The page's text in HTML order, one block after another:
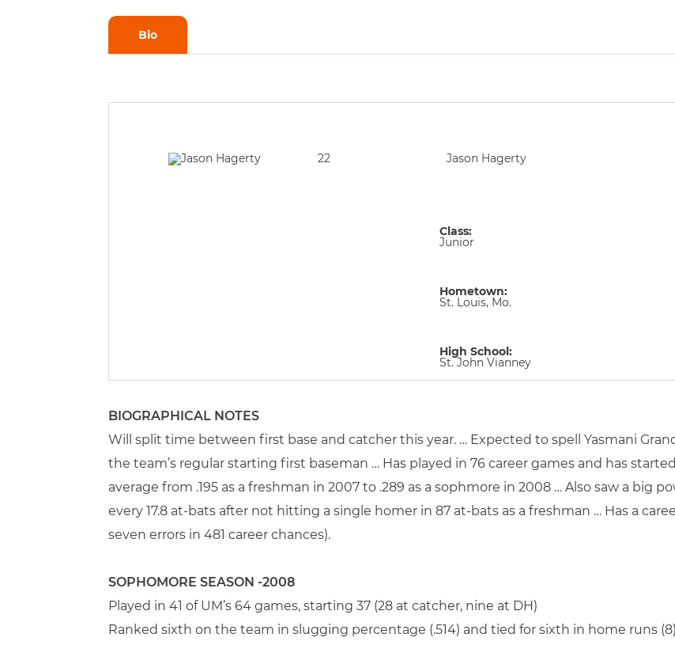
Bio
22 Jason Hagerty
Class:
Junior
Hometown:
St. Louis, Mo.
High School:
St. John Vianney
BIOGRAPHICAL NOTES
Will split time between first base and catcher this year. … Expected to spell Yasmani
the team’s regular starting first baseman … Has played in 76 career games and has
average from .195 as a freshman in 2007 to .289 as a sophmore in 2008 … Also saw a big
every 17.8 at-bats after not hitting a single homer in 87 at-bats as a freshman … Has a
seven errors in 481 career chances).
SOPHOMORE SEASON -2008
Played in 41 of UM’s 64 games, starting 37 (28 at catcher, nine at DH)
Ranked sixth on the team in slugging percentage (.514) and tied for sixth in home runs (8)